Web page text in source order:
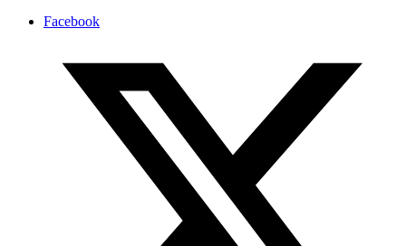
Facebook